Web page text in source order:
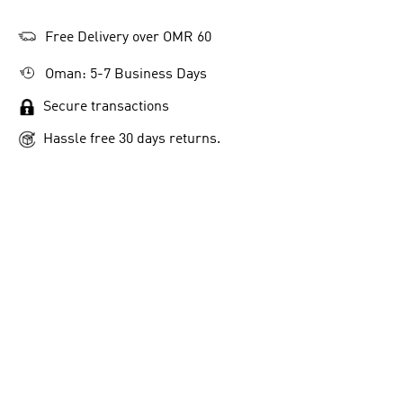
Free Delivery over OMR 60
Oman: 5-7 Business Days
Secure transactions
Hassle free 30 days returns.